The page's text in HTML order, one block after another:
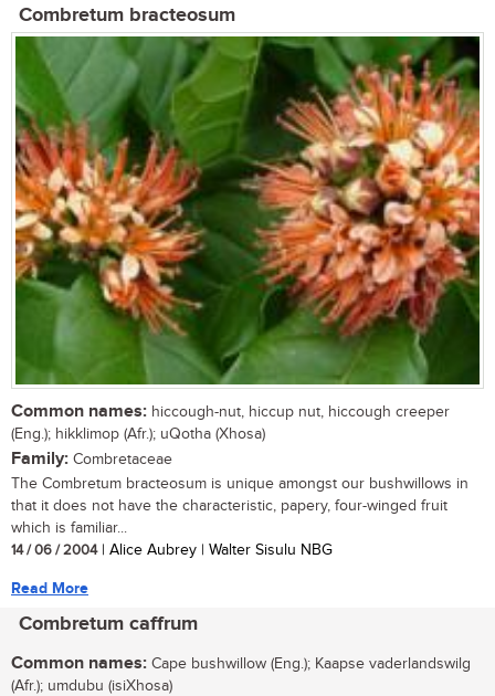
Combretum bracteosum
Common names: hiccough-nut, hiccup nut, hiccough creeper
(Eng.); hikklimop (Afr.); uQotha (Xhosa)
Family: Combretaceae
The Combretum bracteosum is unique amongst our bushwillows in
that it does not have the characteristic, papery, four-winged fruit
which is familiar...
14 / 06 / 2004| Alice Aubrey | Walter Sisulu NBG
Read More
Combretum caffrum
Common names: Cape bushwillow (Eng.); Kaapse vaderlandswilg
(Afr.); umdubu (isiXhosa)